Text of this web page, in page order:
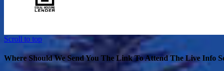
Scroll to top
Where Should We Send You The Link To Attend The Live Info